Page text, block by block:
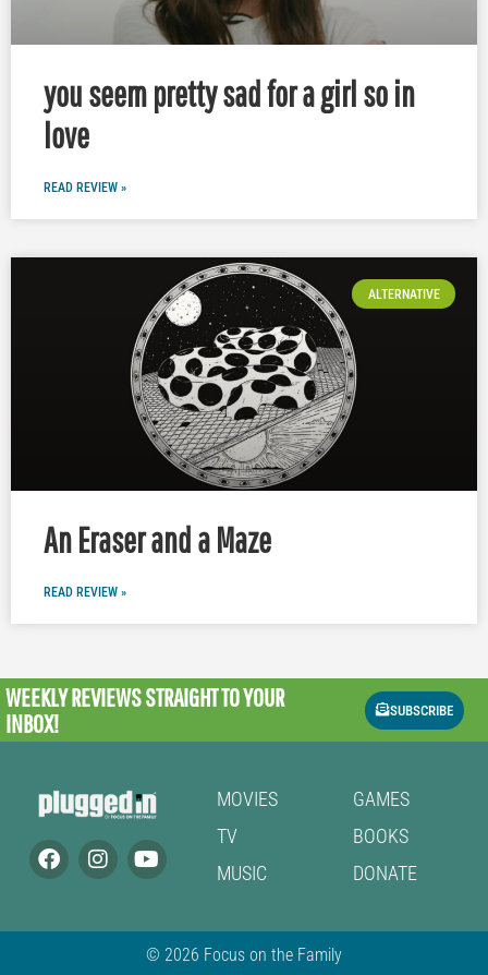
you seem pretty sad for a girl so in
love
READ REVIEW »
ALTERNATIVE
An Eraser and a Maze
READ REVIEW »
WEEKLY REVIEWSSTRAIGHT TO YOUR
INBOX!
SUBSCRIBE
MOVIES
TV
MUSIC
GAMES
BOOKS
DONATE
© 2026 Focus on the Family